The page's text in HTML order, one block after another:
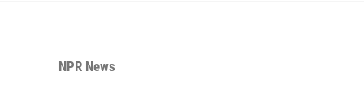
NPR News